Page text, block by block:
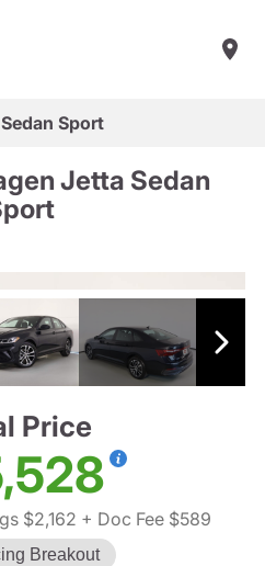
Sport
Jetta Sedan
Price
$2,162 + Doc Fee $589
Breakout